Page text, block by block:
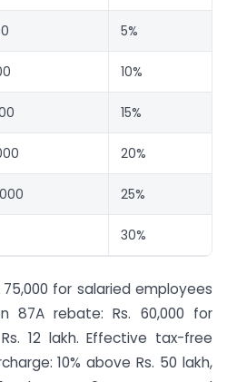
5%
10%
15%
20%
25%
30%
for salaried employees
87A rebate: Rs. 60,000 for
12 lakh. Effective tax-free
10% above Rs. 50 lakh,